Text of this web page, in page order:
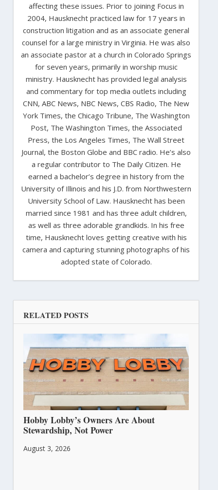
affecting these issues. Prior to joining Focus in
2004, Hausknecht practiced law for 17 years in
construction litigation and as an associate general
counsel for a large ministry in Virginia. He was also
an associate pastor at a church in Colorado Springs
for seven years, primarily in worship music
ministry. Hausknecht has provided legal analysis
and commentary for top media outlets including
CNN, ABC News, NBC News, CBS Radio, The New
York Times, the Chicago Tribune, The Washington
Post, The Washington Times, the Associated
Press, the Los Angeles Times, The Wall Street
Journal, the Boston Globe and BBC radio. He’s also
a regular contributor to The Daily Citizen. He
earned a bachelor’s degree in history from the
University of Illinois and his J.D. from Northwestern
University School of Law. Hausknecht has been
married since 1981 and has three adult children,
as well as three adorable grandkids. In his free
time, Hausknecht loves getting creative with his
camera and capturing stunning photographs of his
adopted state of Colorado.
RELATED POSTS
Hobby Lobby’s Owners Are About
Stewardship, Not Power
August 3, 2026